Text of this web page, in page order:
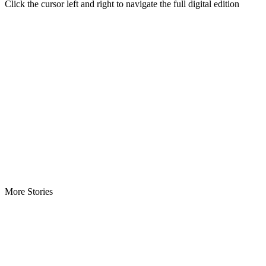
Click the cursor left and right to navigate the full digital edition
More Stories